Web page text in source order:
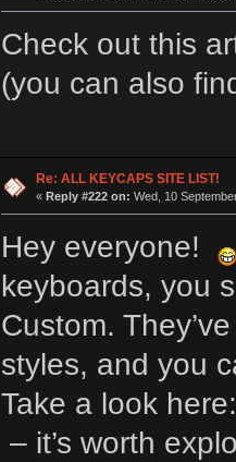
Check out this
(you can also
Re: ALL KEYCAPS SITE LIST!
« Reply #222 on: Wed, 10
Hey everyone!
keyboards, you
Custom.
styles, and you
Take a look
– it’s worth